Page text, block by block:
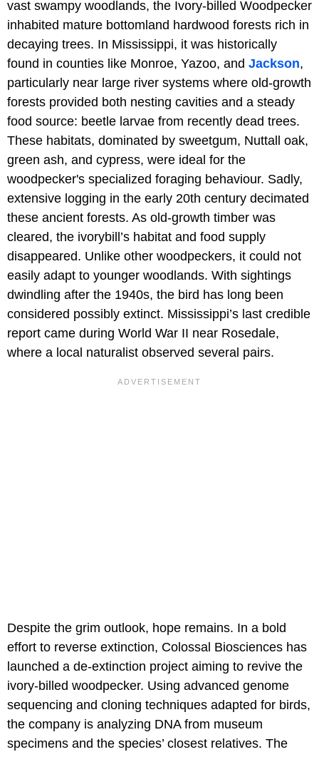
vast swampy woodlands, the Ivory-billed Woodpecker
inhabited mature bottomland hardwood forests rich in
decaying trees. In Mississippi, it was historically
found in counties like Monroe, Yazoo, and Jackson,
particularly near large river systems where old-growth
forests provided both nesting cavities and a steady
food source: beetle larvae from recently dead trees.
These habitats, dominated by sweetgum, Nuttall oak,
green ash, and cypress, were ideal for the
woodpecker's specialized foraging behaviour. Sadly,
extensive logging in the early 20th century decimated
these ancient forests. As old-growth timber was
cleared, the ivorybill’s habitat and food supply
disappeared. Unlike other woodpeckers, it could not
easily adapt to younger woodlands. With sightings
dwindling after the 1940s, the bird has long been
considered possibly extinct. Mississippi’s last credible
report came during World War II near Rosedale,
where a local naturalist observed several pairs.
Despite the grim outlook, hope remains. In a bold
effort to reverse extinction, Colossal Biosciences has
launched a de-extinction project aiming to revive the
ivory-billed woodpecker. Using advanced genome
sequencing and cloning techniques adapted for birds,
the company is analyzing DNA from museum
specimens and the species’ closest relatives. The